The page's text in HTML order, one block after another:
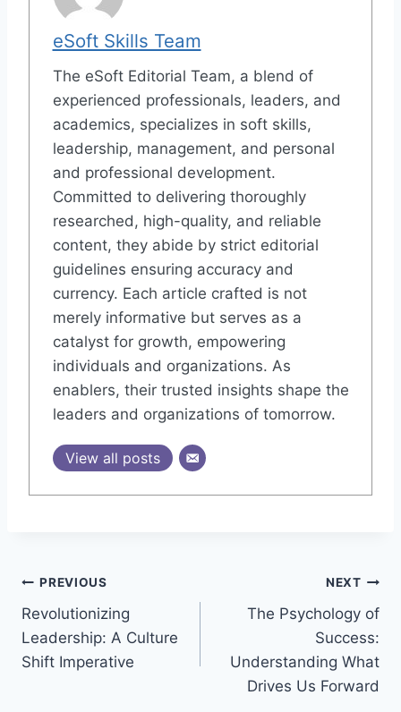
eSoft Skills Team
The eSoft Editorial Team, a blend of
experienced professionals, leaders, and
academics, specializes in soft skills,
leadership, management, and personal
and professional development.
Committed to delivering thoroughly
researched, high-quality, and reliable
content, they abide by strict editorial
guidelines ensuring accuracy and
currency. Each article crafted is not
merely informative but serves as a
catalyst for growth, empowering
individuals and organizations. As
enablers, their trusted insights shape the
leaders and organizations of tomorrow.
View all posts
Post
navigation
PREVIOUS
Revolutionizing
Leadership: A Culture
Shift Imperative
NEXT
The Psychology of
Success:
Understanding What
Drives Us Forward